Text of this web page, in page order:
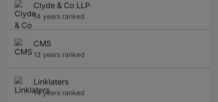
Clyde & Co LLP
14 years ranked
CMS
13 years ranked
Linklaters
14 years ranked